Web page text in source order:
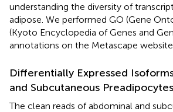
understanding the diversity of
adipose. We performed GO (Gene
(Kyoto Encyclopedia of Genes and
annotations on the Metascape
Differentially Expressed
and Subcutaneous
The clean reads of abdominal and